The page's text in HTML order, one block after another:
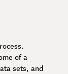
of a
sets, and